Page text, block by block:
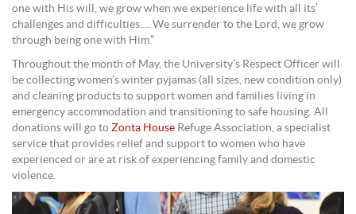
one with His will, we grow when we experience life with all its’
challenges and difficulties…. We surrender to the Lord, we grow
through being one with Him.”
Throughout the month of May, the University’s Respect Officer will
be collecting women’s winter pyjamas (all sizes, new condition only)
and cleaning products to support women and families living in
emergency accommodation and transitioning to safe housing. All
donations will go to Zonta House Refuge Association, a specialist
service that provides relief and support to women who have
experienced or are at risk of experiencing family and domestic
violence.